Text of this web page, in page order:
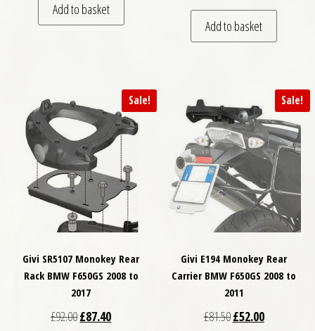
Add to basket
Add to basket
Sale!
Givi SR5107 Monokey Rear
Rack BMW F650GS 2008 to
2017
£92.00Original price was: £92.00.
£87.40Current price is: £87.40.
Sale!
Givi E194 Monokey Rear
Carrier BMW F650GS 2008 to
2011
£81.50Original price was:
£52.00Current